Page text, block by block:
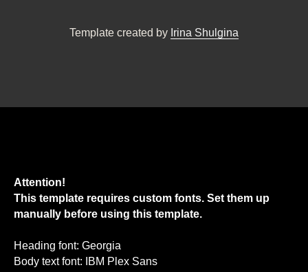
Template created by Irina Shulgina
Attention!
This template requires custom fonts. Set them up
manually before using this template.
Heading font: Georgia
Body text font: IBM Plex Sans